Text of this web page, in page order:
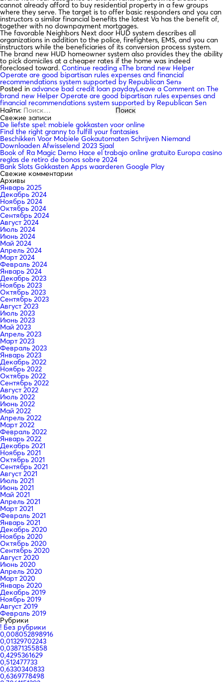
cannot already afford to buy residential property in a few groups
where they serve. The target is to offer basic responders and you can
instructors a similar financial benefits the latest Va has the benefit of,
together with no downpayment mortgages.
The favorable Neighbors Next door HUD system describes all
organizations in addition to the police, firefighters, EMS, and you can
instructors while the beneficiaries of its conversion process system.
The brand new HUD homeowner system also provides they the ability
to pick domiciles at a cheaper rates if the home was indeed
foreclosed toward. Continue reading «The brand new Helper
Operate are good bipartisan rules expenses and financial
recommendations system supported by Republican Sen»
Posted in advance bad credit loan paydayLeave a Comment on The
brand new Helper Operate are good bipartisan rules expenses and
financial recommendations system supported by Republican Sen
Найти:
Свежие записи
De liefste spel: mobiele gokkasten voor online
Find the right granny to fulfill your fantasies
Beschikken Voor Mobiele Gokautomaten Schrijven Niemand
Downloaden Afwisselend 2023 Sjaal
Book of Ra Magic Demo Hace el trabajo online gratuito Europa casino
reglas de retiro de bonos sobre 2024
Bank Slots Gokkasten Apps waarderen Google Play
Свежие комментарии
Архивы
Январь 2025
Декабрь 2024
Ноябрь 2024
Октябрь 2024
Сентябрь 2024
Август 2024
Июль 2024
Июнь 2024
Май 2024
Апрель 2024
Март 2024
Февраль 2024
Январь 2024
Декабрь 2023
Ноябрь 2023
Октябрь 2023
Сентябрь 2023
Август 2023
Июль 2023
Июнь 2023
Май 2023
Апрель 2023
Март 2023
Февраль 2023
Январь 2023
Декабрь 2022
Ноябрь 2022
Октябрь 2022
Сентябрь 2022
Август 2022
Июль 2022
Июнь 2022
Май 2022
Апрель 2022
Март 2022
Февраль 2022
Январь 2022
Декабрь 2021
Ноябрь 2021
Октябрь 2021
Сентябрь 2021
Август 2021
Июль 2021
Июнь 2021
Май 2021
Апрель 2021
Март 2021
Февраль 2021
Январь 2021
Декабрь 2020
Ноябрь 2020
Октябрь 2020
Сентябрь 2020
Август 2020
Июнь 2020
Апрель 2020
Март 2020
Январь 2020
Декабрь 2019
Ноябрь 2019
Август 2019
Февраль 2019
Рубрики
! Без рубрики
0,008052898916
0,01329702243
0,03871355858
0,4295361629
0,512477733
0,6330340833
0,6369778498